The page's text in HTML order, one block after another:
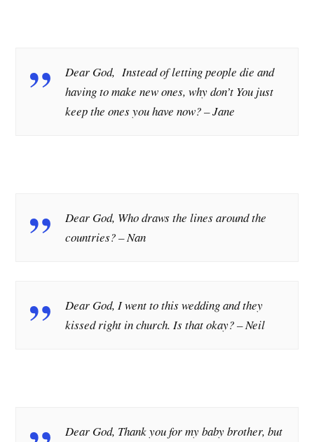
Dear God, Instead of letting people die and
having to make new ones, why don’t You just
keep the ones you have now?– Jane
Dear God, Who draws the lines around the
countries?– Nan
Dear God, I went to this wedding and they
kissed right in church. Is that okay?– Neil
Dear God, Thank you for my baby brother, but